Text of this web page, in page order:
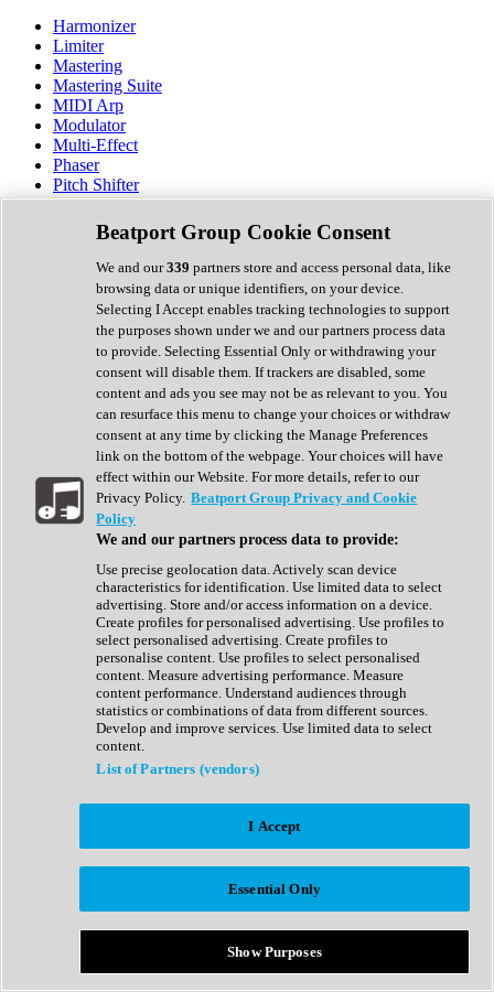
Harmonizer
Limiter
Mastering
Mastering Suite
MIDI Arp
Modulator
Multi-Effect
Phaser
Pitch Shifter
Preamp
Randomiser
Reverb
Saturation
Sequencer
Spectral Analysis
Stereo Width
Surround Tools
Tape Emulation
Transient Shaper
Tremolo
Vibrato
Vocal Processing
Vocoder
Show All
Complete Collection
Drum Machine
Expansion Packs
Generator
Groovebox
Kontakt Instrument
Maschine Expansions
Reaktor Ensemble
Sampler
Synth Presets
Virtual Instruments
Afrobeat
Bass Music
Breaks
Bundles
Country
Beatport Group Cookie Consent
We and our339 partners store and access personal data, like
browsing data or unique identifiers, on your device.
Selecting I Accept enables tracking technologies to support
the purposes shown under we and our partners process data
to provide. Selecting Essential Only or withdrawing your
consent will disable them. If trackers are disabled, some
content and ads you see may not be as relevant to you. You
can resurface this menu to change your choices or withdraw
consent at any time by clicking the Manage Preferences
link on the bottom of the webpage. Your choices will have
effect within our Website. For more details, refer to our
Privacy Policy. Beatport Group Privacy and Cookie
Policy
We and our partners process data to provide:
Use precise geolocation data. Actively scan device
characteristics for identification. Use limited data to select
advertising. Store and/or access information on a device.
Create profiles for personalised advertising. Use profiles to
select personalised advertising. Create profiles to
personalise content. Use profiles to select personalised
content. Measure advertising performance. Measure
content performance. Understand audiences through
statistics or combinations of data from different sources.
Develop and improve services. Use limited data to select
content.
List of Partners (vendors)
I Accept
Essential Only
Show Purposes